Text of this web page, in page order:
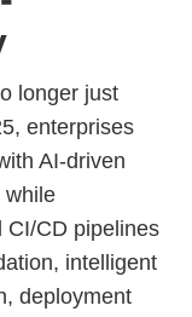
longer just
enterprises
AI-driven
while
CI/CD pipelines
intelligent
deployment